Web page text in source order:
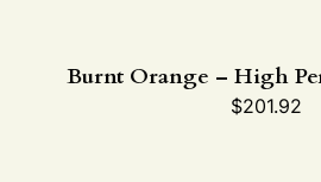
Burnt Orange – High
$201.92